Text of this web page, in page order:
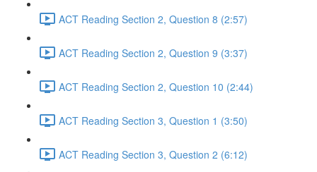
ACT Reading Section 2, Question 8 (2:57)
ACT Reading Section 2, Question 9 (3:37)
ACT Reading Section 2, Question 10 (2:44)
ACT Reading Section 3, Question 1 (3:50)
ACT Reading Section 3, Question 2 (6:12)